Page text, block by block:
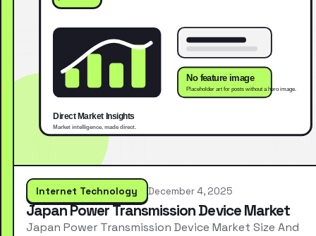
Internet Technology December 4, 2025
Japan Power Transmission Device Market
Japan Power Transmission Device Market Size And